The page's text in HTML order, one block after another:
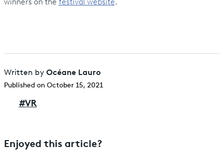
winners on the festival website.
Written by Océane Lauro
Published on October 15, 2021
#VR
Enjoyed this article?